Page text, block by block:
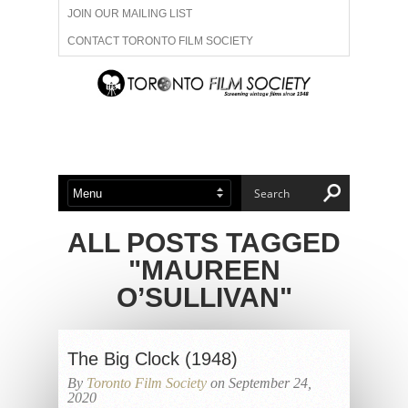
JOIN OUR MAILING LIST
CONTACT TORONTO FILM SOCIETY
ADVERTISE WITH US
ABOUT US MEMBERSHIP
ALL POSTS TAGGED
"MAUREEN
O’SULLIVAN"
The Big Clock (1948)
By Toronto Film Society on September 24,
2020